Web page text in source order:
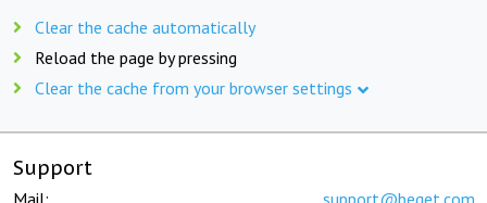
Clear the cache automatically
Reload the page by pressing
Clear the cache from your browser settings
Support
Mail: support@beget.com